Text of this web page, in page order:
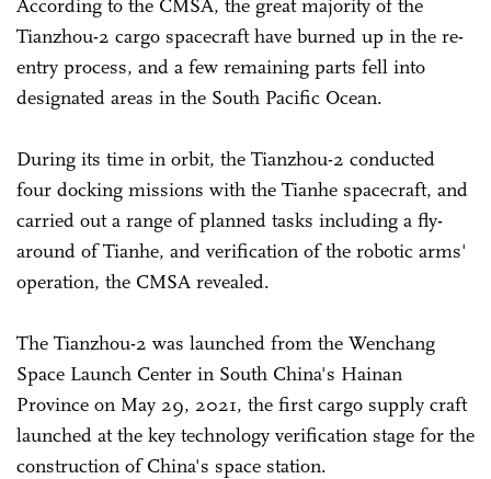
According to the CMSA, the great majority of the
Tianzhou-2 cargo spacecraft have burned up in the re-
entry process, and a few remaining parts fell into
designated areas in the South Pacific Ocean.
During its time in orbit, the Tianzhou-2 conducted
four docking missions with the Tianhe spacecraft, and
carried out a range of planned tasks including a fly-
around of Tianhe, and verification of the robotic arms'
operation, the CMSA revealed.
The Tianzhou-2 was launched from the Wenchang
Space Launch Center in South China's Hainan
Province on May 29, 2021, the first cargo supply craft
launched at the key technology verification stage for the
construction of China's space station.